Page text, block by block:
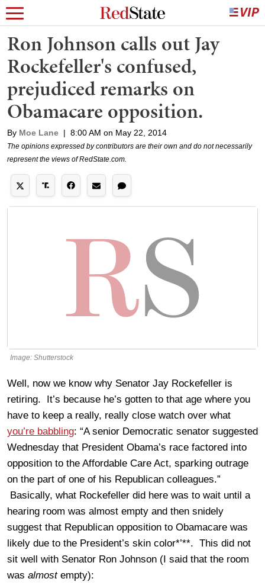
Ron Johnson calls out Jay
Rockefeller's confused,
prejudiced remarks on
Obamacare opposition.
By Moe Lane | 8:00 AM on May 22, 2014
The opinions expressed by contributors are their own and do not necessarily
represent the views of RedState.com.
Image: Shutterstock
Well, now we know why Senator Jay Rockefeller is
retiring. It’s because he’s gotten to that age where you
have to keep a really, really close watch over what
you’re babbling: “A senior Democratic senator suggested
Wednesday that President Obama’s race factored into
opposition to the Affordable Care Act, sparking outrage
on the part of one of his Republican colleagues.”
Basically, what Rockefeller did here was to wait until a
hearing room was almost empty and then snidely
suggest that Republican opposition to Obamacare was
likely due to the President’s skin color*’**. This did not
sit well with Senator Ron Johnson (I said that the room
was almostempty):